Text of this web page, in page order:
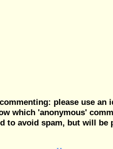
please use
which 'anonymous'
to avoid spam, but will be